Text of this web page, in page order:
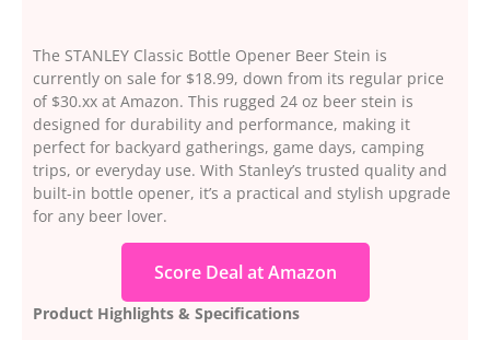
The STANLEY Classic Bottle Opener Beer Stein is
currently on sale for $18.99, down from its regular price
of $30.xx at Amazon. This rugged 24 oz beer stein is
designed for durability and performance, making it
perfect for backyard gatherings, game days, camping
trips, or everyday use. With Stanley’s trusted quality and
built-in bottle opener, it’s a practical and stylish upgrade
for any beer lover.
Score Deal at Amazon
Product Highlights & Specifications